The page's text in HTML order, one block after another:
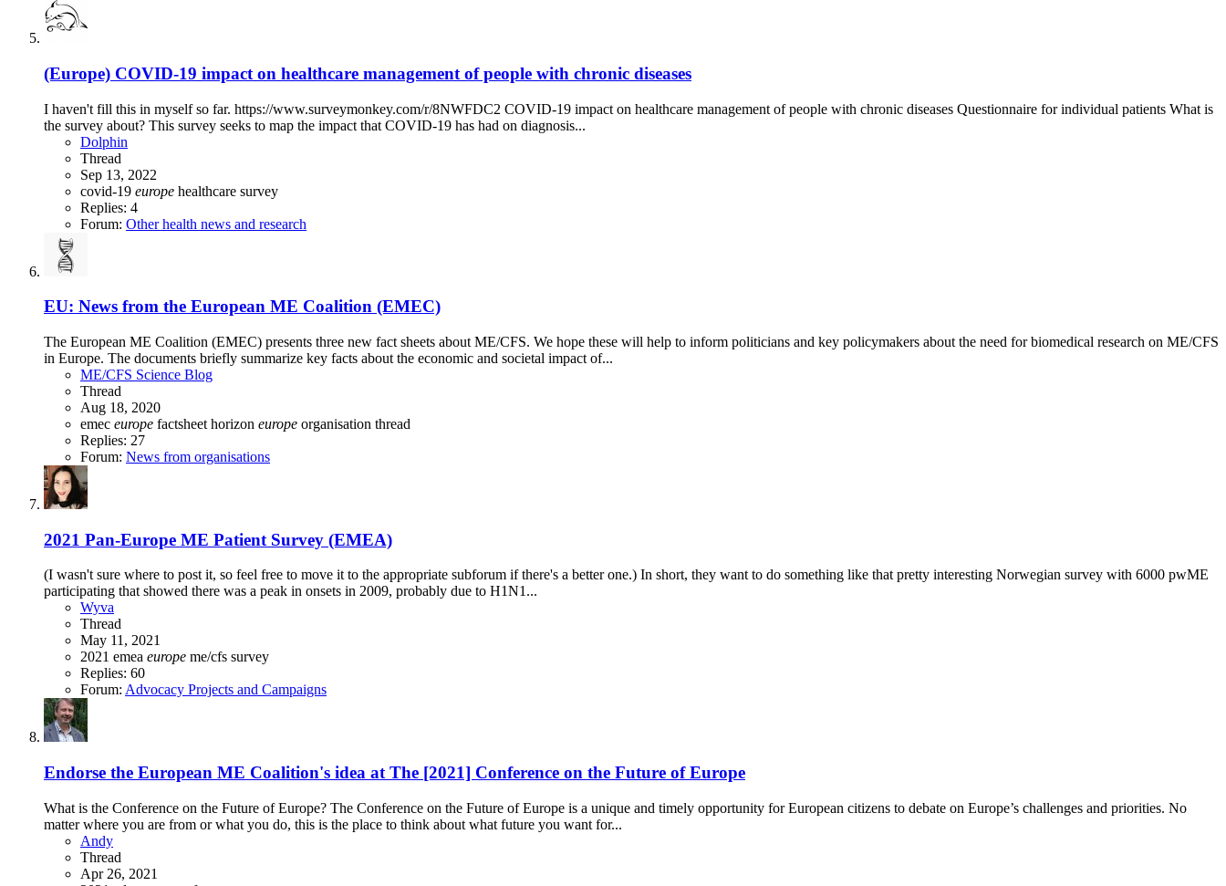
(Europe) COVID-19 impact on healthcare management of people with chronic diseases
I haven't fill this in myself so far. https://www.surveymonkey.com/r/8NWFDC2 COVID-19 impact on healthcare management of people with chronic diseases Questionnaire for individual patients What is
the survey about? This survey seeks to map the impact that COVID-19 has had on diagnosis...
Dolphin
Thread
Sep 13, 2022
covid-19 europe healthcare survey
Replies: 4
Forum: Other health news and research
EU: News from the European ME Coalition (EMEC)
The European ME Coalition (EMEC) presents three new fact sheets about ME/CFS. We hope these will help to inform politicians and key policymakers about the need for biomedical research on ME/CFS
in Europe. The documents briefly summarize key facts about the economic and societal impact of...
ME/CFS Science Blog
Thread
Aug 18, 2020
emec europe factsheet horizon europe organisation thread
Replies: 27
Forum: News from organisations
2021 Pan-Europe ME Patient Survey (EMEA)
(I wasn't sure where to post it, so feel free to move it to the appropriate subforum if there's a better one.) In short, they want to do something like that pretty interesting Norwegian survey with 6000 pwME
participating that showed there was a peak in onsets in 2009, probably due to H1N1...
Wyva
Thread
May 11, 2021
2021 emea europe me/cfs survey
Replies: 60
Forum: Advocacy Projects and Campaigns
Endorse the European ME Coalition's idea at The [2021] Conference on the Future of Europe
What is the Conference on the Future of Europe? The Conference on the Future of Europe is a unique and timely opportunity for European citizens to debate on Europe’s challenges and priorities. No
matter where you are from or what you do, this is the place to think about what future you want for...
Andy
Thread
Apr 26, 2021